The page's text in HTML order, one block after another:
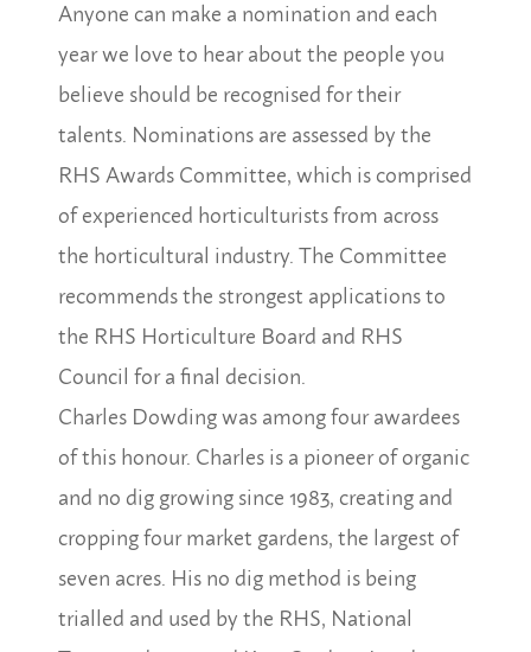
Anyone can make a nomination and each
year we love to hear about the people you
believe should be recognised for their
talents. Nominations are assessed by the
RHS Awards Committee, which is comprised
of experienced horticulturists from across
the horticultural industry. The Committee
recommends the strongest applications to
the RHS Horticulture Board and RHS
Council for a final decision.
Charles Dowding was among four awardees
of this honour. Charles is a pioneer of organic
and no dig growing since 1983, creating and
cropping four market gardens, the largest of
seven acres. His no dig method is being
trialled and used by the RHS, National